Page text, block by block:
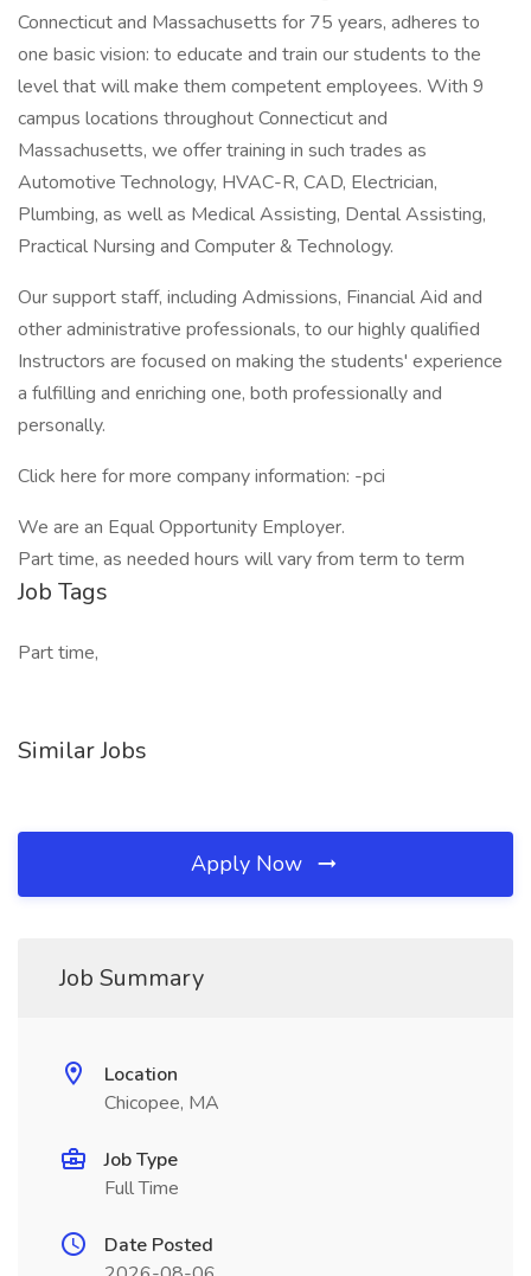
Connecticut and Massachusetts for 75 years, adheres to
one basic vision: to educate and train our students to the
level that will make them competent employees. With 9
campus locations throughout Connecticut and
Massachusetts, we offer training in such trades as
Automotive Technology, HVAC-R, CAD, Electrician,
Plumbing, as well as Medical Assisting, Dental Assisting,
Practical Nursing and Computer & Technology.
Our support staff, including Admissions, Financial Aid and
other administrative professionals, to our highly qualified
Instructors are focused on making the students' experience
a fulfilling and enriching one, both professionally and
personally.
Click here for more company information: -pci
We are an Equal Opportunity Employer.
Part time, as needed hours will vary from term to term
Job Tags
Part time,
Similar Jobs
Apply Now
Job Summary
Location
Chicopee, MA
Job Type
Full Time
Date Posted